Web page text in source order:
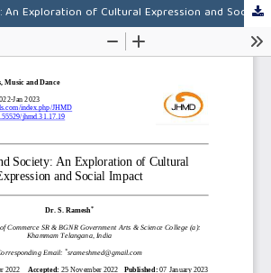
Dance and Society: An Exploration of Cultural Expression and Social Impact